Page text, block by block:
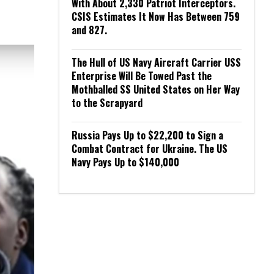
With About 2,330 Patriot Interceptors.
CSIS Estimates It Now Has Between 759
and 827.
The Hull of US Navy Aircraft Carrier USS
Enterprise Will Be Towed Past the
Mothballed SS United States on Her Way
to the Scrapyard
Russia Pays Up to $22,200 to Sign a
Combat Contract for Ukraine. The US
Navy Pays Up to $140,000